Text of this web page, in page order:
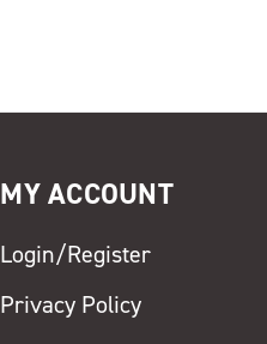
MY ACCOUNT
Login/Register
Privacy Policy